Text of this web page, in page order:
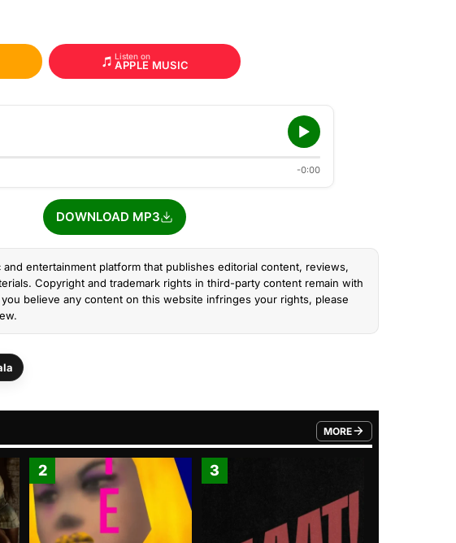
Listen on
APPLE MUSIC
-0:00
DOWNLOAD MP3
and entertainment platform that publishes editorial content, reviews,
Copyright and trademark rights in third-party content remain with
believe any content on this website infringes your rights, please
MORE
FROM TRENDING CATEGORY
2 3